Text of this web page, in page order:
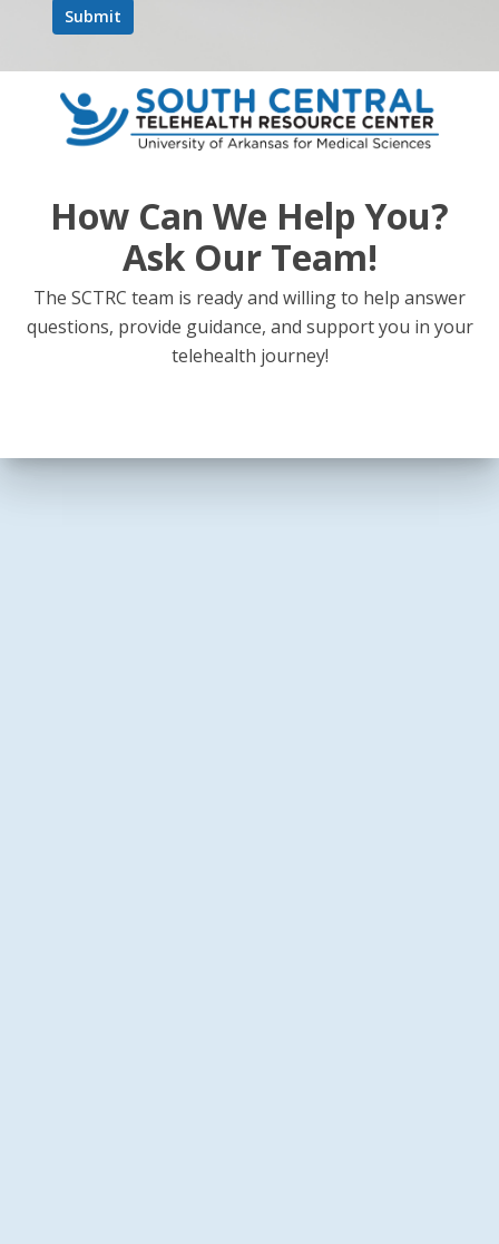
How Can We Help You?
Ask Our Team!
The SCTRC team is ready and willing to help answer
questions, provide guidance, and support you in your
telehealth journey!